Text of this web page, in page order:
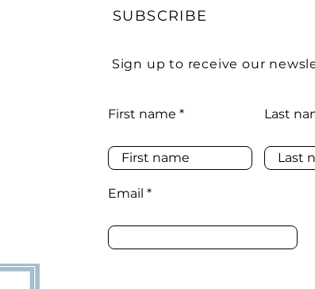
SUBSCRIBE
Sign up to receive our
First name Last
Email